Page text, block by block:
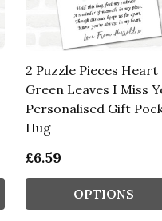
2 Puzzle Pieces Heart
Green Leaves I Miss
Personalised Gift
Hug
£6.59
OPTIONS